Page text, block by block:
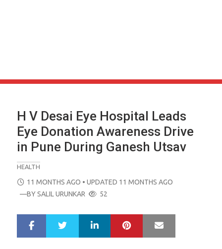
H V Desai Eye Hospital Leads
Eye Donation Awareness Drive
in Pune During Ganesh Utsav
HEALTH
POSTED
ON
11 MONTHS AGO • UPDATED 11 MONTHS AGO
—BYSALIL URUNKAR 52
LinkedIn Pinterest